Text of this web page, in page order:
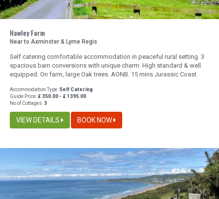
Hawley Farm
Near to Axminster & Lyme Regis
Self catering comfortable accommodation in peaceful rural setting. 3
spacious barn conversions with unique charm. High standard & well
equipped. On farm, large Oak trees. AONB. 15 mins Jurassic Coast.
Accommodation Type: Self Catering
Guide Price: £ 350.00 - £ 1395.00
No of Cottages:3
VIEW DETAILS BOOK NOW